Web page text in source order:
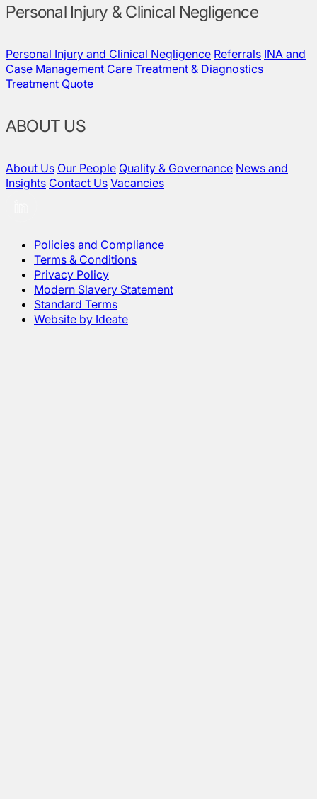
Personal Injury & Clinical Negligence
Personal Injury and Clinical Negligence Referrals INA and
Case Management Care Treatment & Diagnostics
Treatment Quote
ABOUT US
About Us Our People Quality & Governance News and
Insights Contact Us Vacancies
Policies and Compliance
Terms & Conditions
Privacy Policy
Modern Slavery Statement
Standard Terms
Website by Ideate